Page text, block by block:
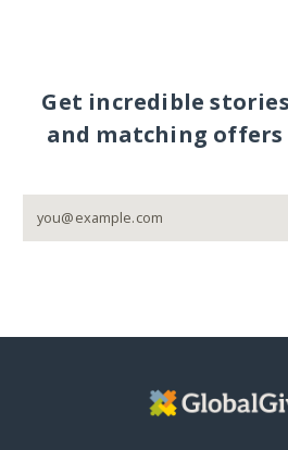
Get incredible
and matching